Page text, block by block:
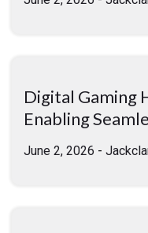
Digital Gaming
Enabling
June 2, 2026 -